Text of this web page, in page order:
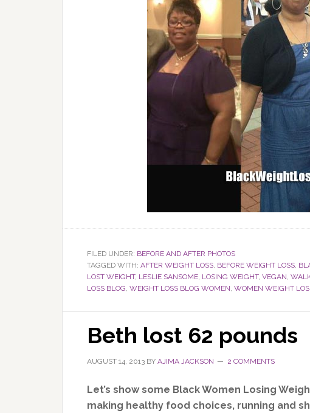
FILED UNDER: BEFORE AND AFTER PHOTOS
TAGGED WITH: AFTER WEIGHT LOSS, BEFORE WEIGHT LOSS,
LOST WEIGHT, LESLIE SANSOME, LOSING WEIGHT, VEGAN,
LOSS BLOG, WEIGHT LOSS BLOG WOMEN, WOMEN WEIGHT
Beth lost 62 pounds
AUGUST 14, 2013 BY AJIMA JACKSON 2 COMMENTS
Let’s show some Black Women Losing
making healthy food choices, running and